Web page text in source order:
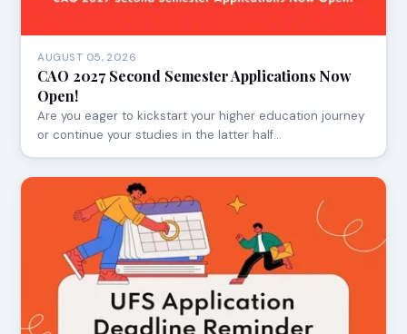
AUGUST 05, 2026
CAO 2027 Second Semester Applications Now
Open!
Are you eager to kickstart your higher education journey
or continue your studies in the latter half…